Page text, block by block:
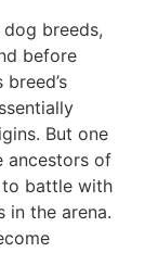
breeds,
before
But one
ancestors of
battle with
in the arena.